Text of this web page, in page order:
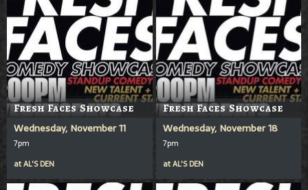
Fresh Faces Showcase
Wednesday, November 11
7pm
atAL'S DEN
Fresh Faces Showcase
Wednesday, November 18
7pm
atAL'S DEN